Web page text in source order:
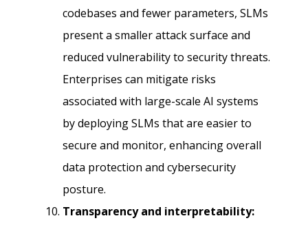
codebases and fewer parameters, SLMs
present a smaller attack surface and
reduced vulnerability to security threats.
Enterprises can mitigate risks
associated with large-scale AI systems
by deploying SLMs that are easier to
secure and monitor, enhancing overall
data protection and cybersecurity
posture.
Transparency and interpretability: